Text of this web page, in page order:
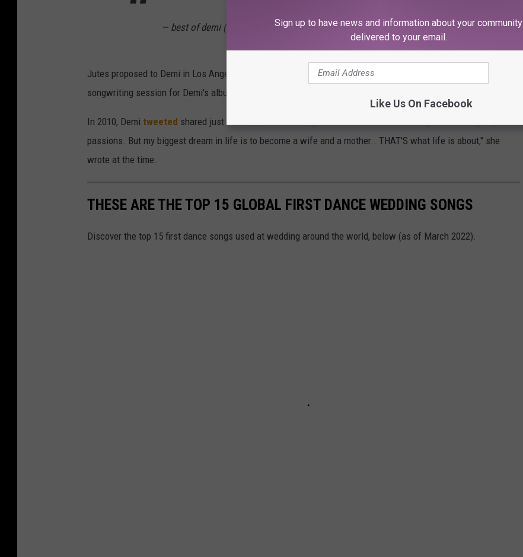
— best of demi (@archivefordemi)May 25, 2025
Jutes proposed to Demi in Los Angeles on Dec. 16, 2023. The couple first met in January 2022 during a
songwriting session for Demi's album,
In 2010, Demi tweeted shared just how important marriage is to her. "Music and acting are amazing. My
passions. But my biggest dream in life is to become a wife and a mother.. THAT'S what life is about," she
wrote at the time.
THESE ARE THE TOP 15 GLOBAL FIRST DANCE WEDDING SONGS
Discover the top 15 first dance songs used at wedding around the world, below (as of March 2022).
Sign up to have news and information about your community
delivered to your email.
Like Us On Facebook